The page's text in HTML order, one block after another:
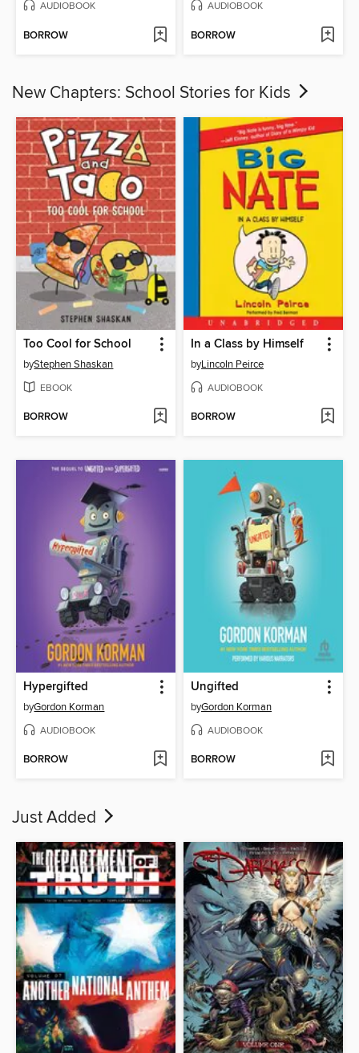
AUDIOBOOK
BORROW
AUDIOBOOK
BORROW
New Chapters: School Stories for Kids
Too Cool for School
byStephen Shaskan
EBOOK
BORROW
In a Class by Himself
byLincoln Peirce
AUDIOBOOK
BORROW
Hypergifted
byGordon Korman
AUDIOBOOK
BORROW
Ungifted
byGordon Korman
AUDIOBOOK
BORROW
Just Added